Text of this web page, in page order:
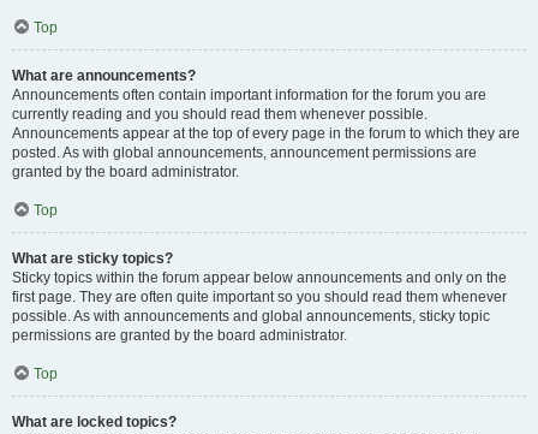
Top
What are announcements?
Announcements often contain important information for the forum you are
currently reading and you should read them whenever possible.
Announcements appear at the top of every page in the forum to which they are
posted. As with global announcements, announcement permissions are
granted by the board administrator.
Top
What are sticky topics?
Sticky topics within the forum appear below announcements and only on the
first page. They are often quite important so you should read them whenever
possible. As with announcements and global announcements, sticky topic
permissions are granted by the board administrator.
Top
What are locked topics?